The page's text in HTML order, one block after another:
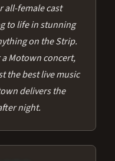
all-female cast
to life in stunning
on the Strip.
Motown concert,
the best live music
delivers the
night.